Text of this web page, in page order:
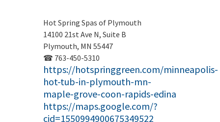
Hot Spring Spas of Plymouth
14100 21st Ave N, Suite B
Plymouth, MN 55447
☎ 763-450-5310
https://hotspringgreen.com/minneapolis-
hot-tub-in-plymouth-mn-
maple-grove-coon-rapids-edina
https://maps.google.com/?
cid=1550994900675349522